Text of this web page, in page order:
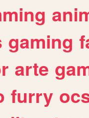
gaming
arte
furry